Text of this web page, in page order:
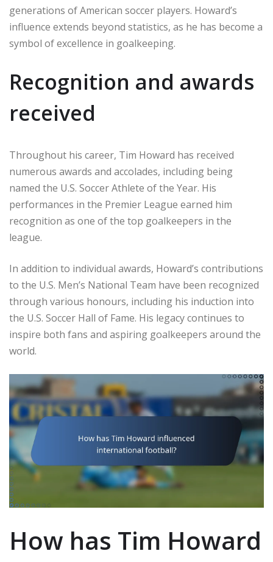
generations of American soccer players. Howard’s
influence extends beyond statistics, as he has become a
symbol of excellence in goalkeeping.
Recognition and awards
received
Throughout his career, Tim Howard has received
numerous awards and accolades, including being
named the U.S. Soccer Athlete of the Year. His
performances in the Premier League earned him
recognition as one of the top goalkeepers in the
league.
In addition to individual awards, Howard’s contributions
to the U.S. Men’s National Team have been recognized
through various honours, including his induction into
the U.S. Soccer Hall of Fame. His legacy continues to
inspire both fans and aspiring goalkeepers around the
world.
How has Tim Howard